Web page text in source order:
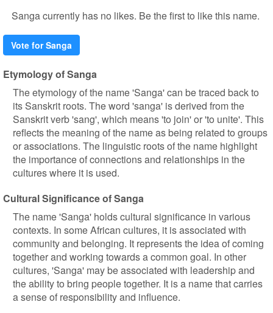
Sanga currently has no likes. Be the first to like this name.
Vote for Sanga
Etymology of Sanga
The etymology of the name 'Sanga' can be traced back to
its Sanskrit roots. The word 'sanga' is derived from the
Sanskrit verb 'sang', which means 'to join' or 'to unite'. This
reflects the meaning of the name as being related to groups
or associations. The linguistic roots of the name highlight
the importance of connections and relationships in the
cultures where it is used.
Cultural Significance of Sanga
The name 'Sanga' holds cultural significance in various
contexts. In some African cultures, it is associated with
community and belonging. It represents the idea of coming
together and working towards a common goal. In other
cultures, 'Sanga' may be associated with leadership and
the ability to bring people together. It is a name that carries
a sense of responsibility and influence.